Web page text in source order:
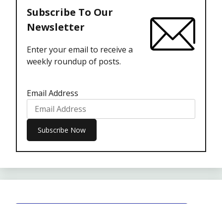
Subscribe To Our
Newsletter
Enter your email to receive a
weekly roundup of posts.
Email Address